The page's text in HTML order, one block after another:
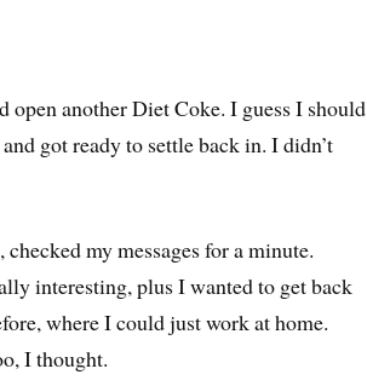
open another Diet Coke. I guess I should
got ready to settle back in. I didn’t
my messages for a minute.
interesting, plus I wanted to get back
where I could just work at home.
I thought.